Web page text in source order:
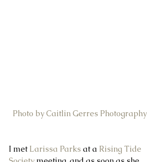
Photo by Caitlin Gerres Photography
I met Larissa Parks at a Rising Tide